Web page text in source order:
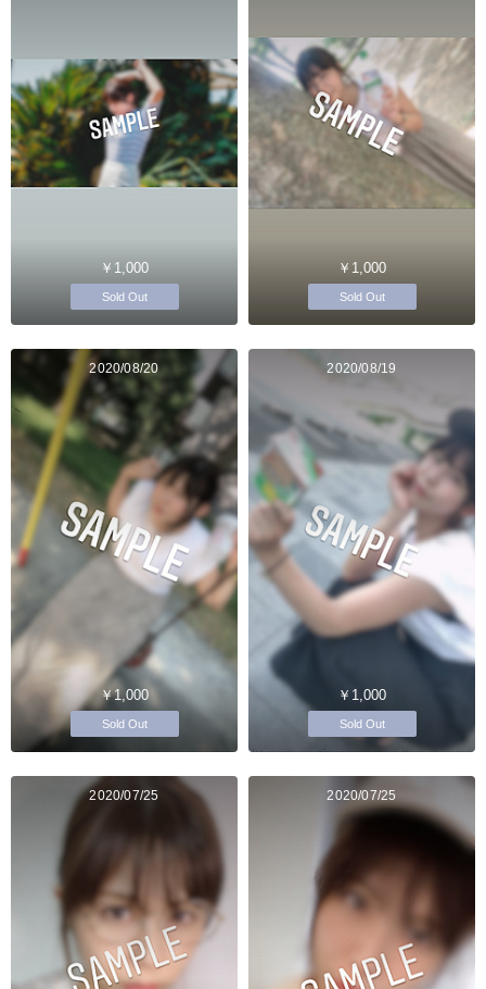
￥1,000
Sold Out
￥1,000
Sold Out
2020/08/20
￥1,000
Sold Out
2020/08/19
￥1,000
Sold Out
2020/07/25 2020/07/25